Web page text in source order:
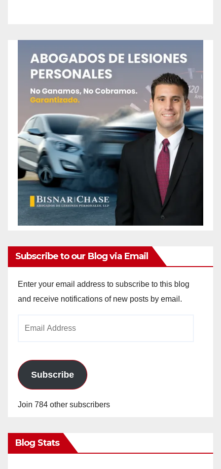
Subscribe to our Blog via Email
Enter your email address to subscribe to this blog
and receive notifications of new posts by email.
Subscribe
Join 784 other subscribers
Blog Stats